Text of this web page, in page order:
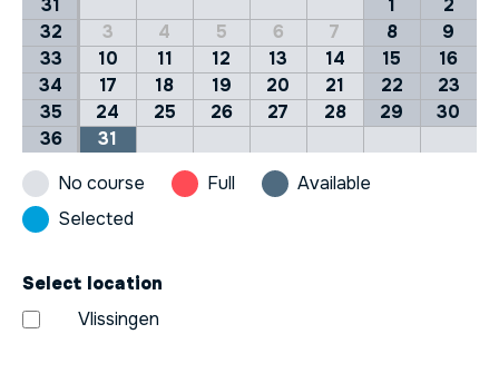
31
1
2
32
3 4 5 6 7 8
9
33
10 11 12 13 14 15
16
34
17 18 19 20 21 22
23
35
24 25 26 27 28 29
30
36
31
No course
Full
Available
Selected
Select location
Vlissingen